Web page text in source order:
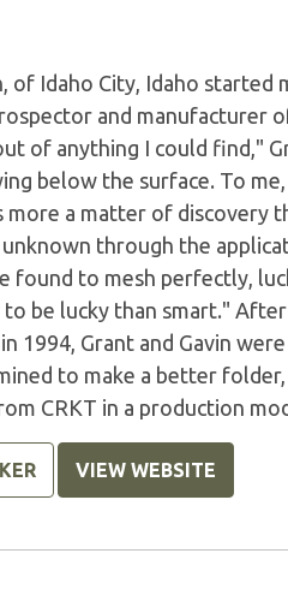
of Idaho City, Idaho started
and manufacturer
of anything I could find,"
below the surface. To
more a matter of discovery
through the
found to mesh perfectly,
be lucky than smart."
1994, Grant and Gavin
to make a better
CRKT in a production
VIEW WEBSITE